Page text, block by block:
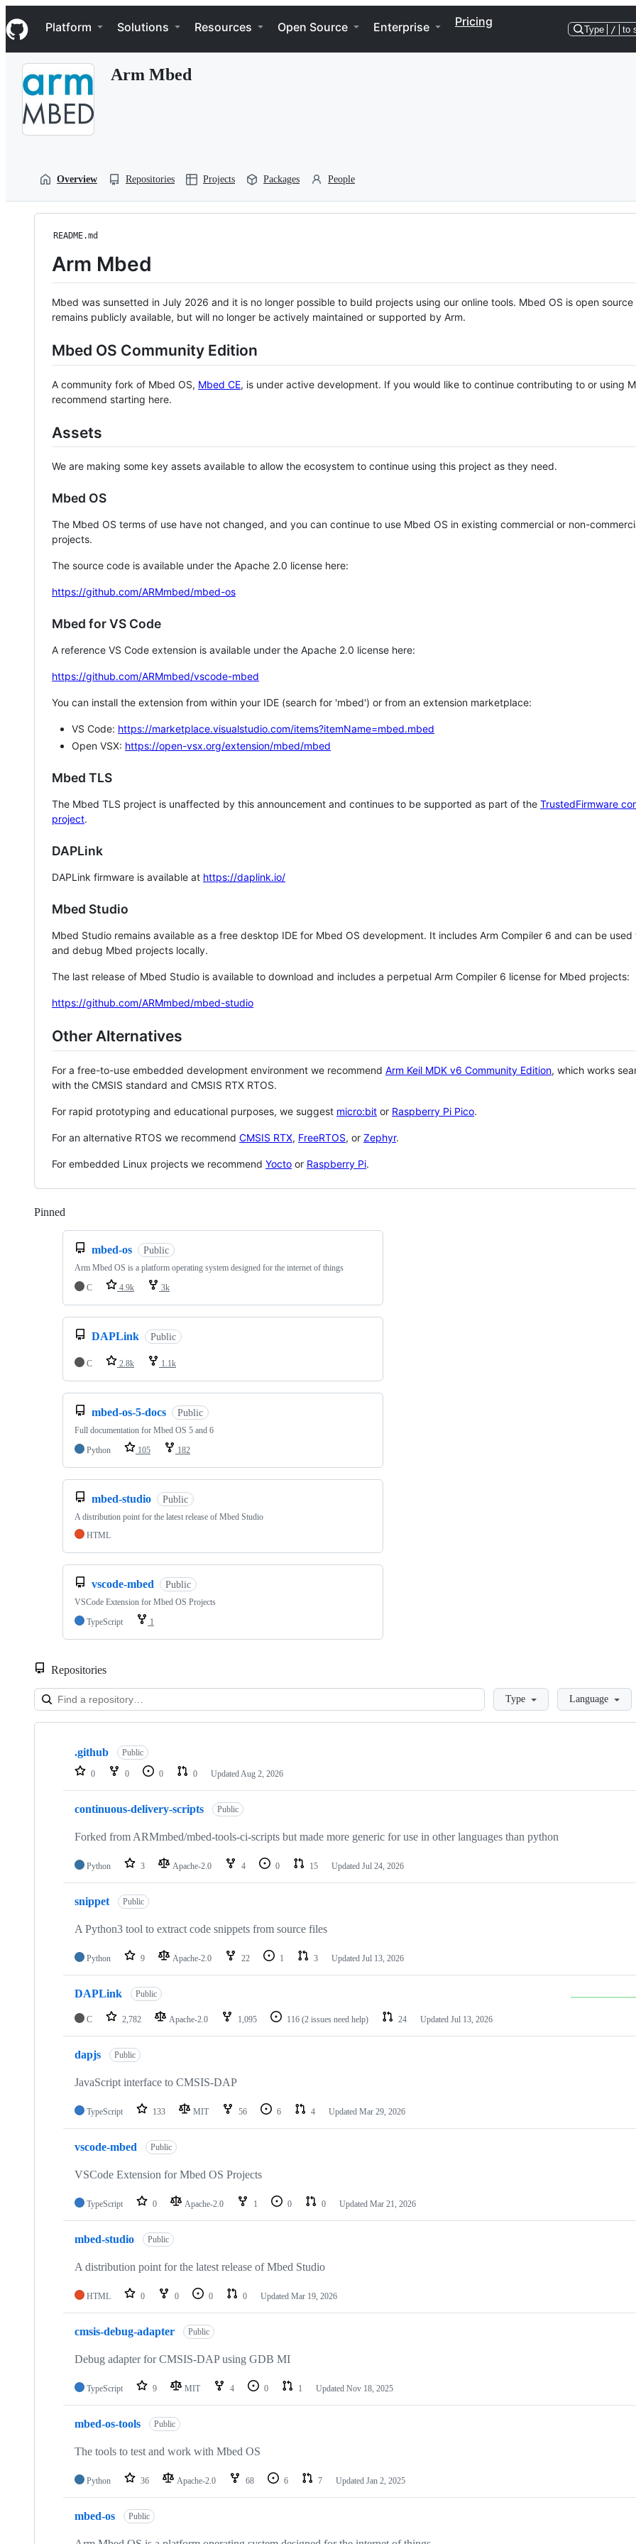
k
i
p
Navigation Menu
Platform Solutions Resources Open Source Enterprise Pricing
Type / to
Arm Mbed
Overview Repositories Projects Packages People
README.md
Arm Mbed
Mbed was sunsetted in July 2026 and it is no longer possible to build projects using our online tools. Mbed OS is open source
remains publicly available, but will no longer be actively maintained or supported by Arm.
Mbed OS Community Edition
A community fork of Mbed OS, Mbed CE, is under active development. If you would like to continue contributing to or using
recommend starting here.
Assets
We are making some key assets available to allow the ecosystem to continue using this project as they need.
Mbed OS
The Mbed OS terms of use have not changed, and you can continue to use Mbed OS in existing commercial or non-
projects.
The source code is available under the Apache 2.0 license here:
https://github.com/ARMmbed/mbed-os
Mbed for VS Code
A reference VS Code extension is available under the Apache 2.0 license here:
https://github.com/ARMmbed/vscode-mbed
You can install the extension from within your IDE (search for 'mbed') or from an extension marketplace:
VS Code: https://marketplace.visualstudio.com/items?itemName=mbed.mbed
Open VSX: https://open-vsx.org/extension/mbed/mbed
Mbed TLS
The Mbed TLS project is unaffected by this announcement and continues to be supported as part of the TrustedFirmware
project.
DAPLink
DAPLink firmware is available at https://daplink.io/
Mbed Studio
Mbed Studio remains available as a free desktop IDE for Mbed OS development. It includes Arm Compiler 6 and can be
and debug Mbed projects locally.
The last release of Mbed Studio is available to download and includes a perpetual Arm Compiler 6 license for Mbed projects:
https://github.com/ARMmbed/mbed-studio
Other Alternatives
For a free-to-use embedded development environment we recommend Arm Keil MDK v6 Community Edition, which works
with the CMSIS standard and CMSIS RTX RTOS.
For rapid prototyping and educational purposes, we suggest micro:bit or Raspberry Pi Pico.
For an alternative RTOS we recommend CMSIS RTX, FreeRTOS, or Zephyr.
For embedded Linux projects we recommend Yocto or Raspberry Pi.
Pinned
mbed-os Public
Arm Mbed OS is a platform operating system designed for the internet of things
C
4.9k 3k
DAPLink Public
C 2.8k 1.1k
mbed-os-5-docs Public
Full documentation for Mbed OS 5 and 6
Python
105 182
mbed-studio Public
A distribution point for the latest release of Mbed Studio
HTML
vscode-mbed Public
VSCode Extension for Mbed OS Projects
TypeScript
1
Repositories
LoadingType Language
Showing
repositories
.github Public
0 0 0 0 Updated Aug 2, 2026
continuous-delivery-scripts Public
Forked from ARMmbed/mbed-tools-ci-scripts but made more generic for use in other languages than python
Python 3 Apache-2.0 4 0 15 Updated Jul 24, 2026
snippet Public
A Python3 tool to extract code snippets from source files
Python 9 Apache-2.0 22 1 3 Updated Jul 13, 2026
DAPLink Public
C 2,782 Apache-2.0 1,095 116 (2 issues need help) 24 Updated Jul 13, 2026
dapjs Public
JavaScript interface to CMSIS-DAP
TypeScript 133 MIT 56 6 4 Updated Mar 29, 2026
vscode-mbed Public
VSCode Extension for Mbed OS Projects
TypeScript 0 Apache-2.0 1 0 0 Updated Mar 21, 2026
mbed-studio Public
A distribution point for the latest release of Mbed Studio
HTML 0 0 0 0 Updated Mar 19, 2026
cmsis-debug-adapter Public
Debug adapter for CMSIS-DAP using GDB MI
TypeScript 9 MIT 4 0 1 Updated Nov 18, 2025
mbed-os-tools Public
The tools to test and work with Mbed OS
Python 36 Apache-2.0 68 6 7 Updated Jan 2, 2025
mbed-os Public